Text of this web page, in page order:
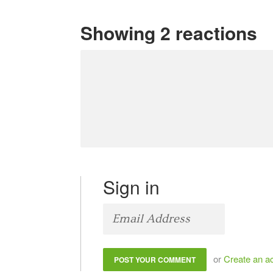
Showing 2 reactions
Sign in
orCreate an